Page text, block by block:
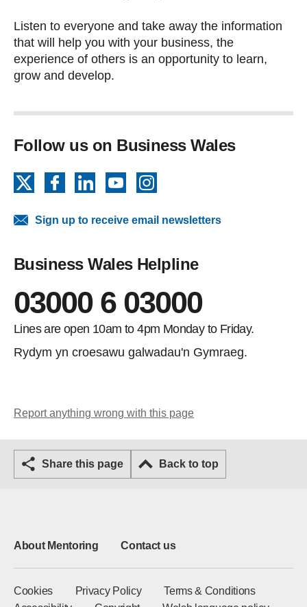
Listen to everyone and take away the information
that will help you with your business, the
experience of others is an opportunity to learn,
grow and develop.
Follow us on Business Wales
FacebookLinkedInYouTube
Sign up to receive email newsletters
Business Wales Helpline
03000 6 03000
Lines are open 10am to 4pm Monday to Friday.
Rydym yn croesawu galwadau'n Gymraeg.
Report anything wrong with this page
Share this page Back to top
About Mentoring Contact us
Cookies Privacy Policy
Terms & Conditions